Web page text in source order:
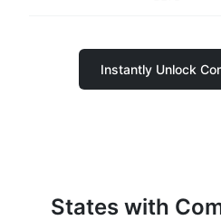
Instantly Unlock
States with